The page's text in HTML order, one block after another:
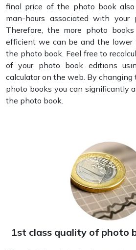
final price of the photo book
man-hours associated with your
Therefore, the more photo
efficient we can be and the
the photo book. Feel free to
of your photo book editions
calculator on the web. By
photo books you can significantly
the photo book.
1st class quality of photo